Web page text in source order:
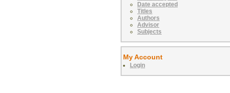
Date accepted
Titles
Authors
Advisor
Subjects
My Account
Login